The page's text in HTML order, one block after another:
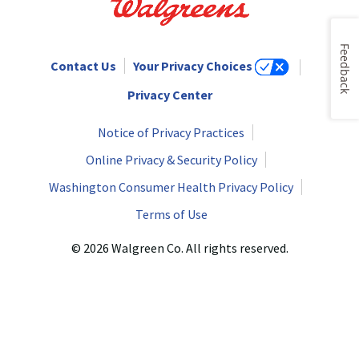
Contact Us
Your Privacy Choices
Privacy Center
Notice of Privacy Practices
Online Privacy & Security Policy
Washington Consumer Health Privacy Policy
Terms of Use
© 2026 Walgreen Co. All rights reserved.
Feedback